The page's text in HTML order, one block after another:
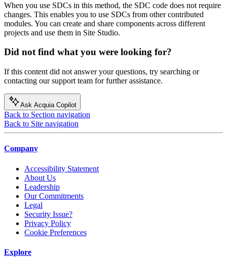
When you use SDCs in this method, the SDC code does not require
changes. This enables you to use SDCs from other contributed
modules. You can create and share components across different
projects and use them in Site Studio.
Did not find what you were looking for?
If this content did not answer your questions, try searching or
contacting our support team for further assistance.
Ask Acquia Copilot
Back to Section navigation
Back to Site navigation
Company
Accessibility Statement
About Us
Leadership
Our Commitments
Legal
Security Issue?
Privacy Policy
Cookie Preferences
Explore